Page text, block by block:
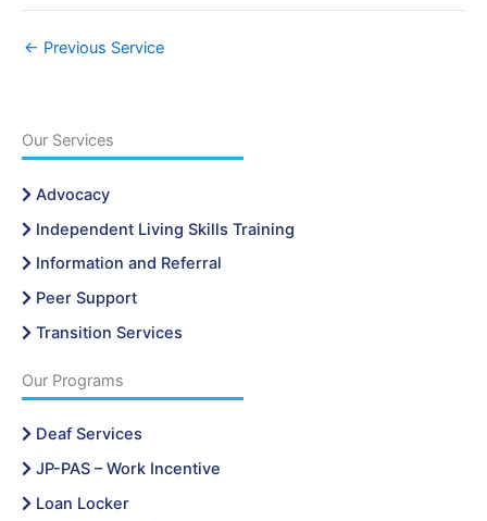
← Previous Service
Our Services
Advocacy
Independent Living Skills Training
Information and Referral
Peer Support
Transition Services
Our Programs
Deaf Services
JP-PAS – Work Incentive
Loan Locker